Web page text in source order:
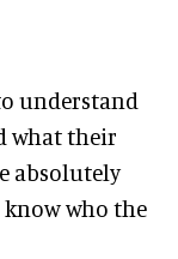
understand
what their
absolutely
who the